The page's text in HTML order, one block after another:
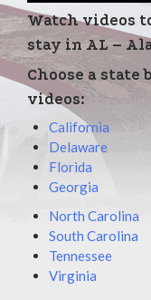
Watch videos
stay in AL –
Choose a
videos:
California
Delaware
Florida
Georgia
North Carolina
South Carolina
Tennessee
Virginia